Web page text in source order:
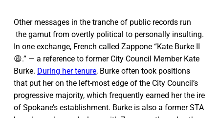
Other messages in the tranche of public records run
the gamut from overtly political to personally insulting.
In one exchange, French called Zappone “Kate Burke II
😩.” — a reference to former City Council Member Kate
Burke. During her tenure, Burke often took positions
that put her on the left-most edge of the City Council’s
progressive majority, which frequently earned her the ire
of Spokane’s establishment. Burke is also a former STA